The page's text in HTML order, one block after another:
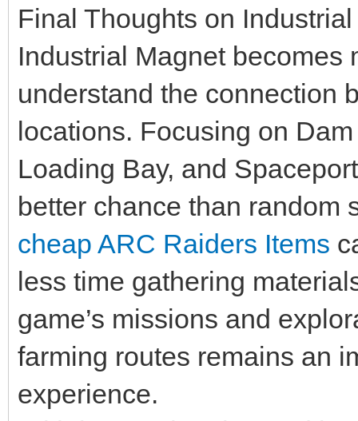
Final Thoughts on
Industrial Magnet becomes
understand the connection
locations. Focusing on
Loading Bay, and
better chance than random
cheap ARC Raiders Items
less time gathering
game’s missions and
farming routes remains an
experience.